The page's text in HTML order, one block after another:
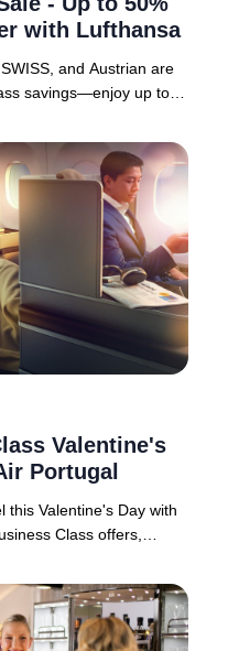
with Lufthansa
and Austrian are
savings—enjoy up to
Valentine's
Portugal
this Valentine's Day with
Class offers,